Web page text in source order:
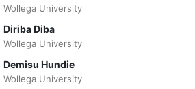
Wollega University
Diriba Diba
Wollega University
Demisu Hundie
Wollega University